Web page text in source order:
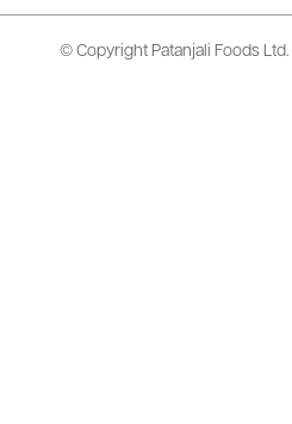
© Copyright Patanjali Foods Ltd.